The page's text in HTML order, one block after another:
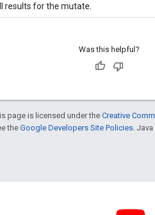
results for the mutate.
Was this helpful?
page is licensed under theCreative
theGoogle Developers Site Policies .